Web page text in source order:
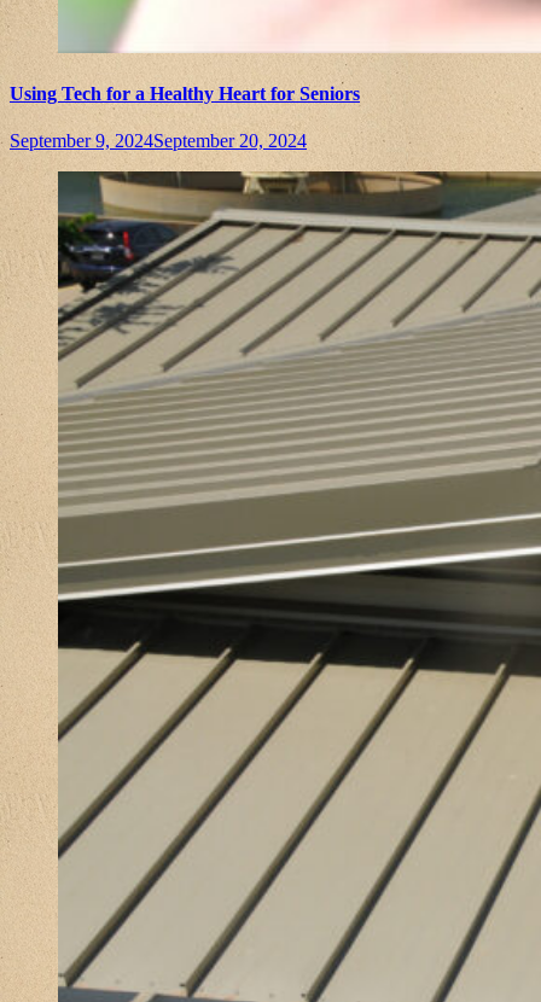
Using Tech for a Healthy Heart for Seniors
September 9, 2024September 20, 2024